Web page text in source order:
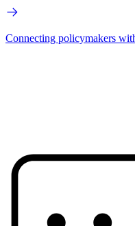
Connecting policymakers